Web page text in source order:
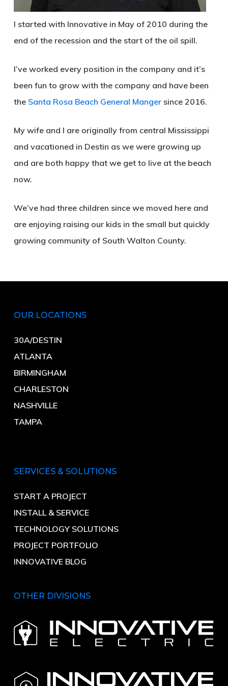
I started with Innovative in May of 2010 during the
end of the recession and the start of the oil spill.
I’ve worked every position in the company and it’s
been fun to grow with the company and have been
the Santa Rosa Beach General Mangersince 2016.
My wife and I are originally from central Mississippi
and vacationed in Destin as we were growing up
and are both happy that we get to live at the beach
now.
We’ve had three children since we moved here and
are enjoying raising our kids in the small but quickly
growing community of South Walton County.
OUR LOCATIONS
30A/DESTIN
ATLANTA
BIRMINGHAM
CHARLESTON
NASHVILLE
TAMPA
SERVICES & SOLUTIONS
START A PROJECT
INSTALL & SERVICE
TECHNOLOGY SOLUTIONS
PROJECT PORTFOLIO
INNOVATIVE BLOG
OTHER DIVISIONS